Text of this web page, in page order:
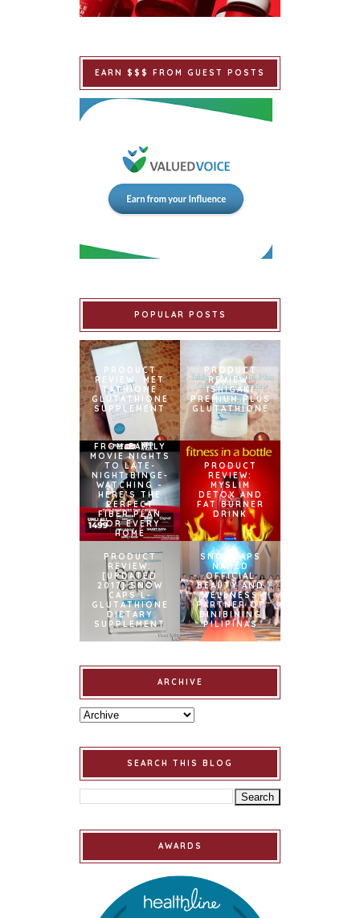
EARN $$$ FROM GUEST POSTS
POPULAR POSTS
PRODUCT
REVIEW: MET
TATHIONE
GLUTATHIONE
SUPPLEMENT
PRODUCT
REVIEW:
ISHIGAKI
PREMIUM PLUS
GLUTATHIONE
FROM FAMILY
MOVIE NIGHTS
TO LATE-
NIGHT BINGE-
WATCHING –
HERE’S THE
PERFECT
FIBER PLAN
FOR EVERY
HOME
PRODUCT
REVIEW:
MYSLIM
DETOX AND
FAT BURNER
DRINK
PRODUCT
REVIEW:
[UPDATED
2017] SNOW
CAPS L-
GLUTATHIONE
DIETARY
SUPPLEMENT
SNOWCAPS
NAMED
OFFICIAL
BEAUTY AND
WELLNESS
PARTNER OF
BINIBINING
PILIPINAS
ARCHIVE
SEARCH THIS BLOG
AWARDS